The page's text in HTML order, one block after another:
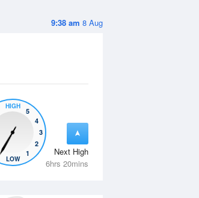
9:38 am 8 Aug
Next High
6hrs 20mins
HIGH
5
4
3
2
1
LOW
Fri 14 Aug